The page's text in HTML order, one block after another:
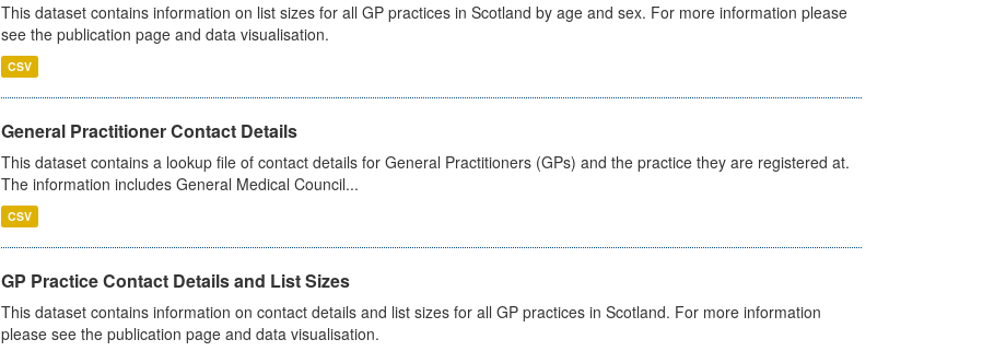
This dataset contains information on list sizes for all GP practices in Scotland by age and sex. For more information please
see the publication page and data visualisation.
CSV
General Practitioner Contact Details
This dataset contains a lookup file of contact details for General Practitioners (GPs) and the practice they are registered at.
The information includes General Medical Council...
CSV
GP Practice Contact Details and List Sizes
This dataset contains information on contact details and list sizes for all GP practices in Scotland. For more information
please see the publication page and data visualisation.